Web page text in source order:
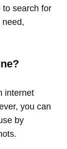
to search for
internet
you can
by